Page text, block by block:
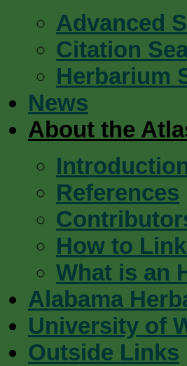
Advanced
Citation
Herbarium
News
About the
References
How to
What is an
Alabama
University of
Outside Links